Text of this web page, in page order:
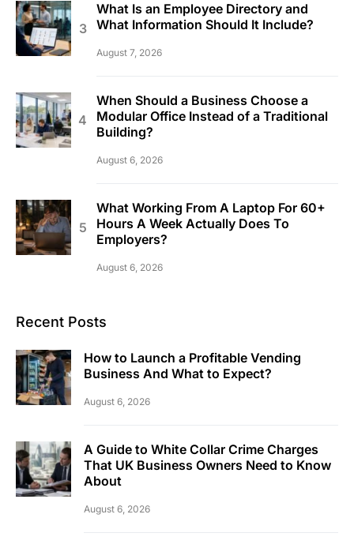
What Is an Employee Directory and
What Information Should It Include?
August 7, 2026
When Should a Business Choose a
Modular Office Instead of a Traditional
Building?
August 6, 2026
What Working From A Laptop For 60+
Hours A Week Actually Does To
Employers?
August 6, 2026
Recent Posts
How to Launch a Profitable Vending
Business And What to Expect?
August 6, 2026
A Guide to White Collar Crime Charges
That UK Business Owners Need to Know
About
August 6, 2026